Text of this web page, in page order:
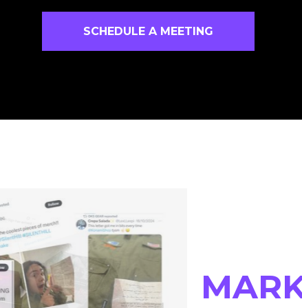
SCHEDULE A MEETING